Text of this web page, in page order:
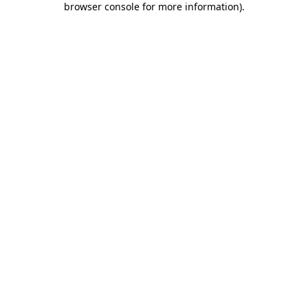
browser console for more information).